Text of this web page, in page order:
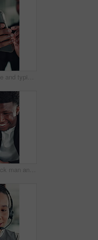
Hands, phone and typing with business man at desk in office for social media or text message. App, communication and reading with employee in professional workplace for mobile planning or research
Creative, black man and reading on laptop in office for research, copywriting and editor feedback. Smile, person and pc for proofreading story, article submission and review newsletter of publication